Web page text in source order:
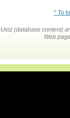
^ To
(database content)
Web